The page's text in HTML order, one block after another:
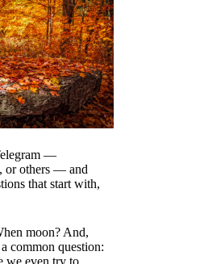
—
, or others — and
that start with,
moon? And,
common question: